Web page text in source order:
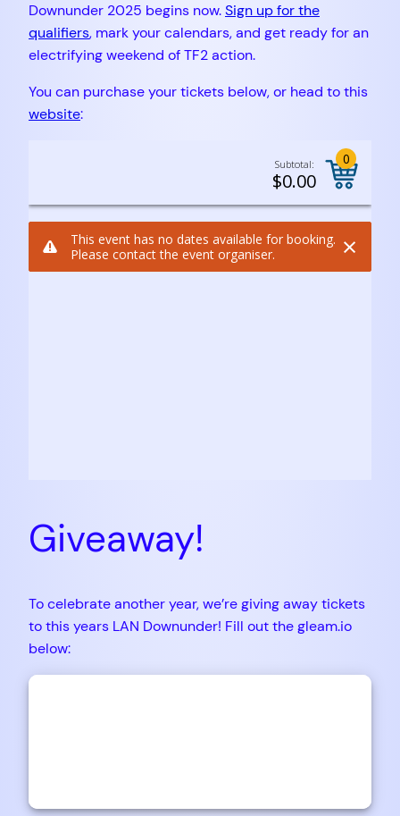
Downunder 2025 begins now.Sign up for the
qualifiers, mark your calendars, and get ready for an
electrifying weekend of TF2 action.
You can purchase your tickets below, or head to this
website:
Giveaway!
To celebrate another year, we’re giving away tickets
to this years LAN Downunder! Fill out the gleam.io
below: